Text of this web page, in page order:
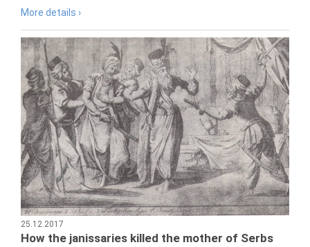
More details ›
25.12.2017
How the janissaries killed the mother of Serbs